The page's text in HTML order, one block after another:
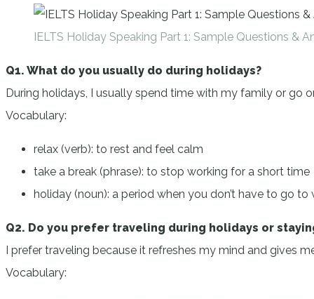
IELTS Holiday Speaking Part 1: Sample Questions &
Q1. What do you usually do during holidays?
During holidays, I usually spend time with my family or go
Vocabulary:
relax (verb): to rest and feel calm
take a break (phrase): to stop working for a short time
holiday (noun): a period when you don’t have to go
Q2. Do you prefer traveling during holidays or
I prefer traveling because it refreshes my mind and gives
Vocabulary: